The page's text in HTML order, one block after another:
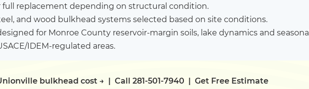
Contact
full replacement depending on structural condition.
and wood bulkhead systems selected based on site conditions.
for Monroe County reservoir-margin soils, lake dynamics and seasonal
IDEM-regulated areas.
bulkhead cost → |Call 281-501-7940 |Get Free Estimate